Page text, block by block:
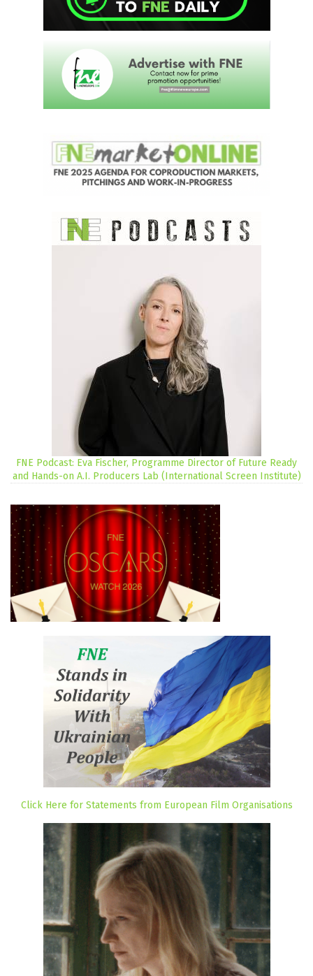
FNE Podcast: Eva Fischer, Programme Director of Future Ready
and Hands-on A.I. Producers Lab (International Screen Institute)
Click Here for Statements from European Film Organisations